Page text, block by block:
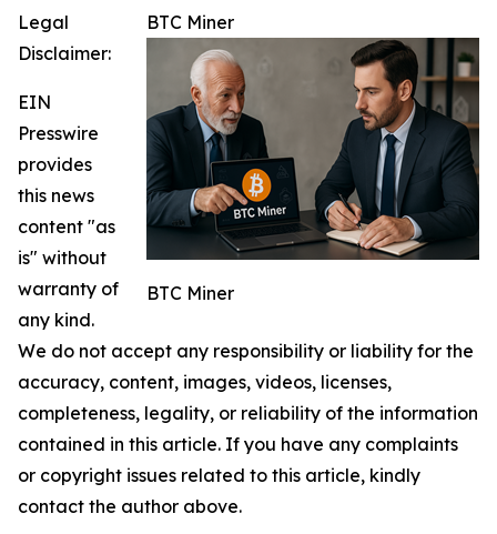
BTC Miner
BTC Miner
Legal
Disclaimer:
EIN
Presswire
provides
this news
content "as
is" without
warranty of
any kind.
We do not accept any responsibility or liability for the
accuracy, content, images, videos, licenses,
completeness, legality, or reliability of the information
contained in this article. If you have any complaints
or copyright issues related to this article, kindly
contact the author above.